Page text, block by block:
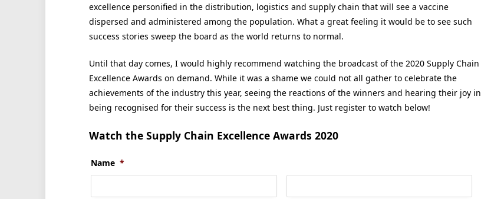
excellence personified in the distribution, logistics and supply chain that will see a vaccine
dispersed and administered among the population. What a great feeling it would be to see such
success stories sweep the board as the world returns to normal.
Until that day comes, I would highly recommend watching the broadcast of the 2020 Supply Chain
Excellence Awards on demand. While it was a shame we could not all gather to celebrate the
achievements of the industry this year, seeing the reactions of the winners and hearing their joy in
being recognised for their success is the next best thing. Just register to watch below!
Watch the Supply Chain Excellence Awards 2020
Name *